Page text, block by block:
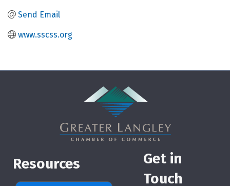
Send Email
www.sscss.org
Resources
Get in
Touch